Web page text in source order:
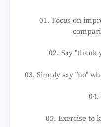
01. Focus on
02. Say "thank
03. Simply say "no"
04.
05. Exercise to